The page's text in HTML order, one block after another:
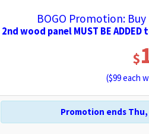
BOGO Promotion: Buy
2nd wood panel MUST BE
$
($99each
Promotion ends Thu,